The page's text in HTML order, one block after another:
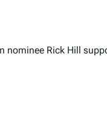
nominee Rick Hill